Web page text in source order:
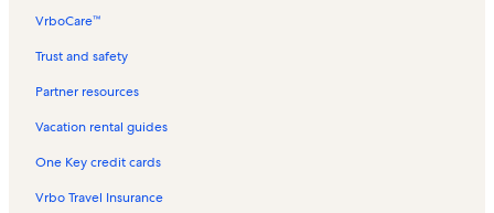
Scotch Bonnet Soundside Vacation Rentals
Cape Island Vacation Rentals
Ocean Sound Village Vacation Rentals
Villas By the Sea Vacation Rentals
VrboCare™
Trust and safety
Partner resources
Vacation rental guides
One Key credit cards
Vrbo Travel Insurance